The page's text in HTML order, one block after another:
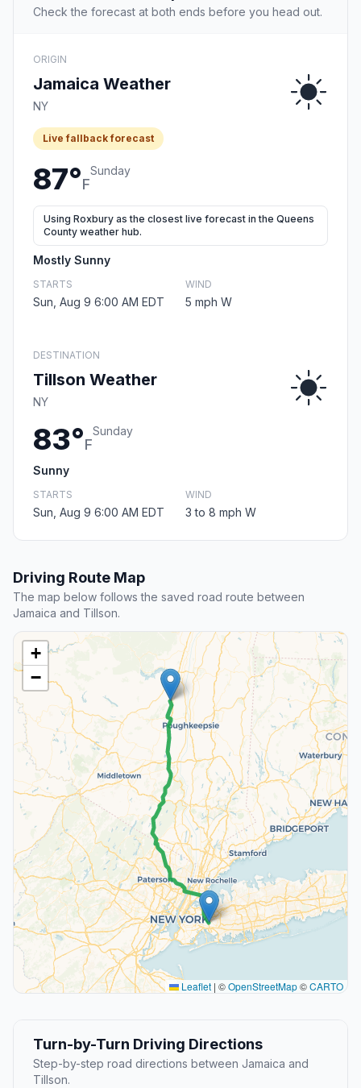
Check the forecast at both ends before you head out.
ORIGIN
Jamaica Weather
NY
Live fallback forecast
87°F
Sunday
Using Roxbury as the closest live forecast in the Queens
County weather hub.
Mostly Sunny
STARTS
Sun, Aug 9 6:00 AM EDT
WIND
5 mph W
DESTINATION
Tillson Weather
NY
83°F
Sunday
Sunny
STARTS
Sun, Aug 9 6:00 AM EDT
WIND
3 to 8 mph W
Driving Route Map
The map below follows the saved road route between
Jamaica and Tillson.
+
−
Leaflet | ©OpenStreetMap©CARTO
Turn-by-Turn Driving Directions
Step-by-step road directions between Jamaica and
Tillson.